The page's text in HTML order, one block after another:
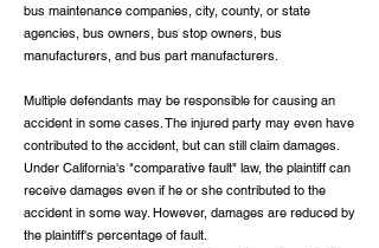
bus maintenance companies, city, county, or state
agencies, bus owners, bus stop owners, bus
manufacturers, and bus part manufacturers.
Multiple defendants may be responsible for causing an
accident in some cases. The injured party may even have
contributed to the accident, but can still claim damages.
Under California's "comparative fault" law, the plaintiff can
receive damages even if he or she contributed to the
accident in some way. However, damages are reduced by
the plaintiff's percentage of fault.